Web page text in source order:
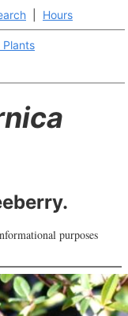
Hours
Plants
purposes